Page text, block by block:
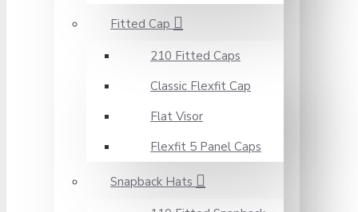
Fitted Cap
210 Fitted Caps
Classic Flexfit Cap
Flat Visor
Flexfit 5 Panel Caps
Snapback Hats